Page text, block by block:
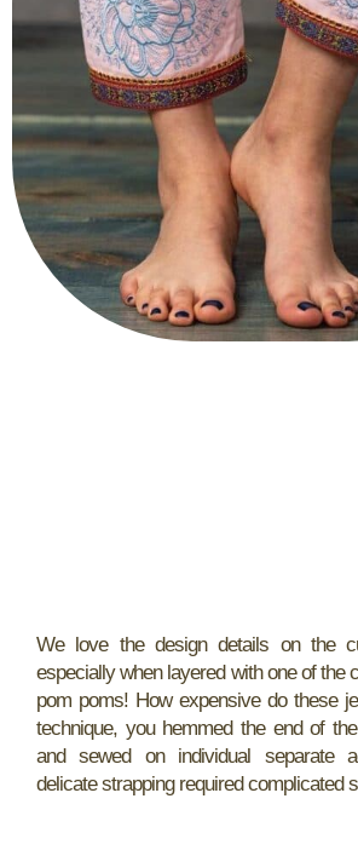
We love the design details on the
especially when layered with one of the
pom poms! How expensive do these
technique, you hemmed the end of
and sewed on individual separate
delicate strapping required complicated